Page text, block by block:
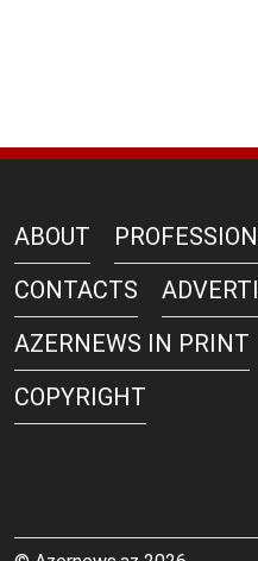
ABOUT
CONTACTS
AZERNEWS IN PRINT
COPYRIGHT